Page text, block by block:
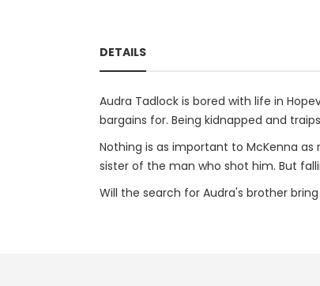
DETAILS
Audra Tadlock is bored with life in
bargains for. Being kidnapped and
Nothing is as important to McKenna
sister of the man who shot him. But
Will the search for Audra's brother